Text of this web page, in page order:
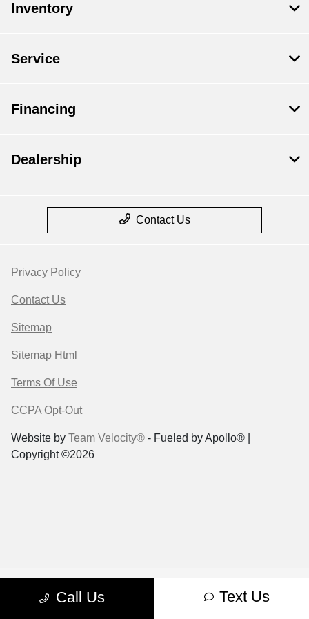
Call Us Text Us
Inventory
Service
Financing
Dealership
Contact Us
Privacy Policy
Contact Us
Sitemap
Sitemap Html
Terms Of Use
CCPA Opt-Out
Website by Team Velocity® - Fueled by Apollo® |
Copyright ©2026